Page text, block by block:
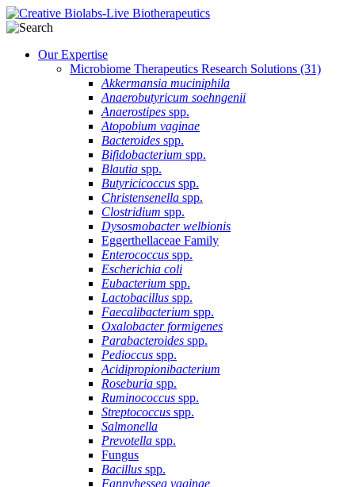
Our Expertise
Microbiome Therapeutics Research Solutions (31)
Akkermansia muciniphila
Anaerobutyricum soehngenii
Anaerostipes spp.
Atopobium vaginae
Bacteroides spp.
Bifidobacterium spp.
Blautia spp.
Butyricicoccus spp.
Christensenella spp.
Clostridium spp.
Dysosmobacter welbionis
Eggerthellaceae Family
Enterococcus spp.
Escherichia coli
Eubacterium spp.
Lactobacillus spp.
Faecalibacterium spp.
Oxalobacter formigenes
Parabacteroides spp.
Pedioccus spp.
Acidipropionibacterium
Roseburia spp.
Ruminococcus spp.
Streptococcus spp.
Salmonella
Prevotella spp.
Fungus
Bacillus spp.
Fannyhessea vaginae